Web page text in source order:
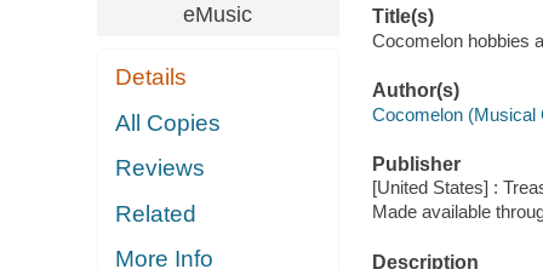
eMusic
Details
All Copies
Reviews
Related
More Info
Title(s)
Cocomelon hobbies
Author(s)
Cocomelon (Musical
Publisher
[United States] :
Made available
Description